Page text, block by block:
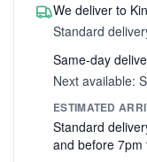
We deliver to
Standard
Same-day
Next available:
ESTIMATED
Standard
and before